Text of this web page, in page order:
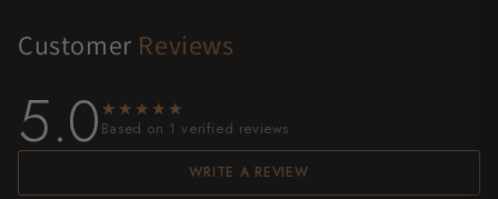
Customer Reviews
5.0★★★★★
★★★★★
Based on 1 verified reviews
WRITE A REVIEW